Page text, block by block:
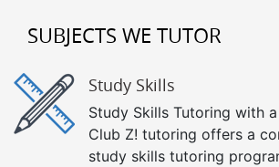
SUBJECTS WE TUTOR
Study Skills
Study Skills Tutoring with
Club Z! tutoring offers a
study skills tutoring